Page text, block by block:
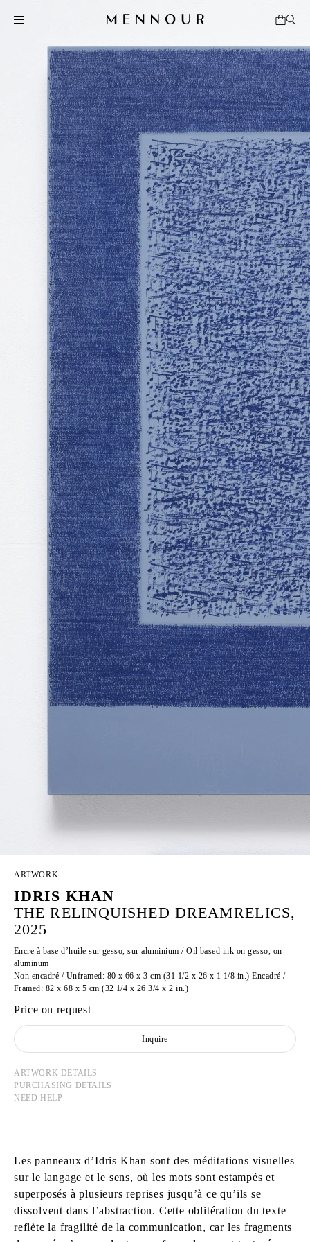
ARTWORK
IDRIS KHAN
THE RELINQUISHED DREAMRELICS,
2025
Encre à base d’huile sur gesso, sur aluminium / Oil based ink on gesso, on
aluminum
Non encadré / Unframed: 80 x 66 x 3 cm (31 1/2 x 26 x 1 1/8 in.) Encadré /
Framed: 82 x 68 x 5 cm (32 1/4 x 26 3/4 x 2 in.)
Price on request
Inquire
ARTWORK DETAILS
PURCHASING DETAILS
NEED HELP
Les panneaux d’Idris Khan sont des méditations visuelles
sur le langage et le sens, où les mots sont estampés et
superposés à plusieurs reprises jusqu’à ce qu’ils se
dissolvent dans l’abstraction. Cette oblitération du texte
reflète la fragilité de la communication, car les fragments